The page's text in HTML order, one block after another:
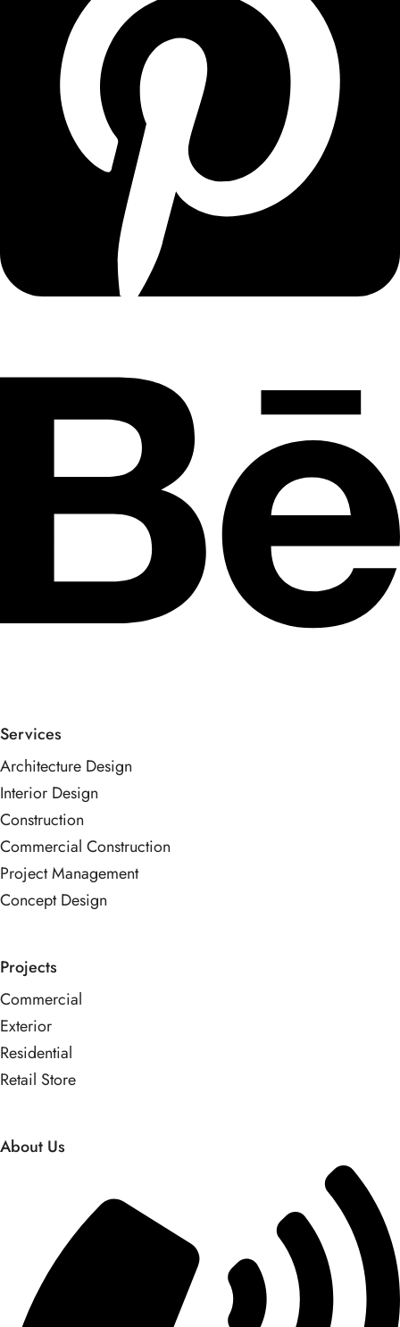
Services
Architecture Design
Interior Design
Construction
Commercial Construction
Project Management
Concept Design
Projects
Commercial
Exterior
Residential
Retail Store
About Us